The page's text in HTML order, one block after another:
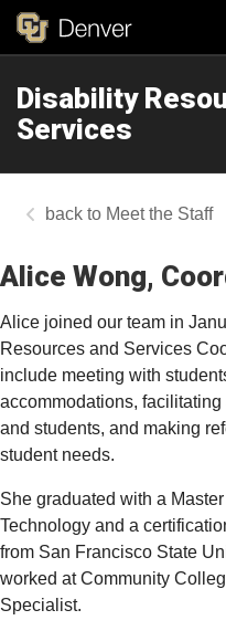
Disability
Services
Meet the Staff
Alice Wong,
Alice joined our team in
Resources and Services
include meeting with
accommodations,
and students, and making
student needs.
She graduated with a
Technology and a
from San Francisco State
worked at Community
Specialist.